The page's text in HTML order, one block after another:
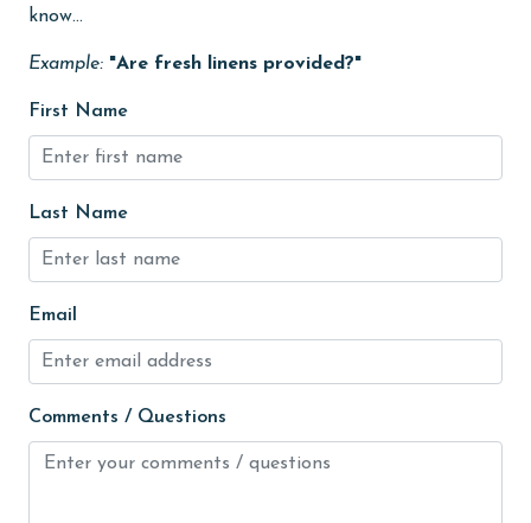
Heating
High touch surfaces cleaned with disinfectant
hiking
hospital
Ice Maker
Internet
Iron & Board
Kitchen Island
laundromat
know...
Example: "Are fresh linens provided?"
First Name
Last Name
Email
Comments / Questions